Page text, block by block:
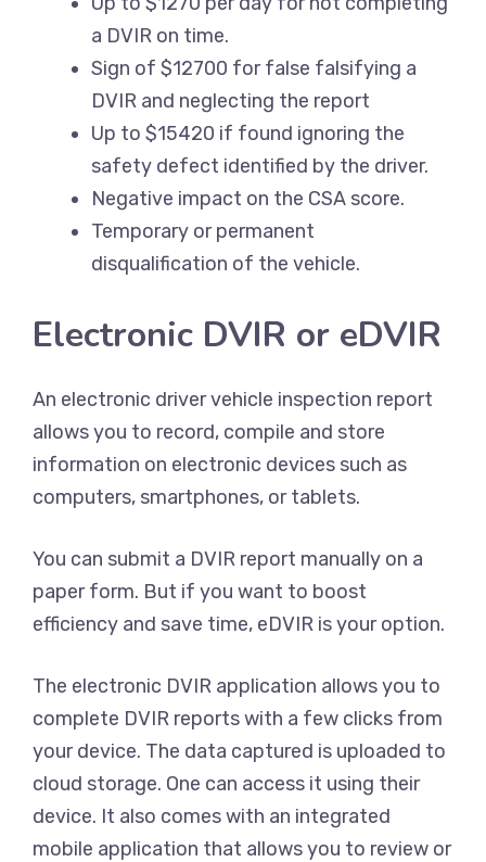
a DVIR on time.
Sign of $12700 for false falsifying a
DVIR and neglecting the report
Up to $15420 if found ignoring the
safety defect identified by the driver.
Negative impact on the CSA score.
Temporary or permanent
disqualification of the vehicle.
Electronic DVIR or eDVIR
An electronic driver vehicle inspection report
allows you to record, compile and store
information on electronic devices such as
computers, smartphones, or tablets.
You can submit a DVIR report manually on a
paper form. But if you want to boost
efficiency and save time, eDVIR is your option.
The electronic DVIR application allows you to
complete DVIR reports with a few clicks from
your device. The data captured is uploaded to
cloud storage. One can access it using their
device. It also comes with an integrated
mobile application that allows you to review or